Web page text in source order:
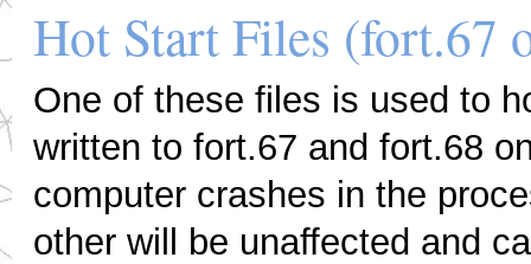
Hot Start Files (fort.67
One of these files is used to
written to fort.67 and fort.68
computer crashes in the
other will be unaffected and